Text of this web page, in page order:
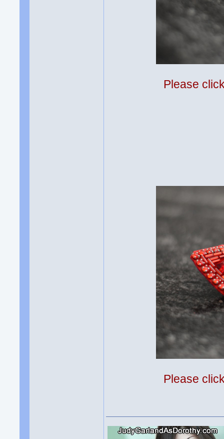
Please
Please